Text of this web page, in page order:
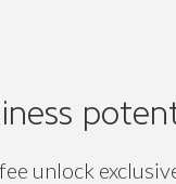
unlock